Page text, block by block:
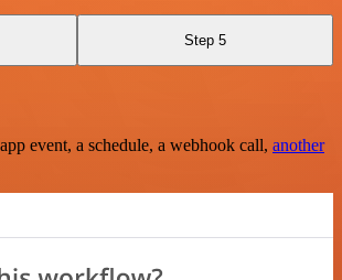
Step 5
event, a schedule, a webhook call, another